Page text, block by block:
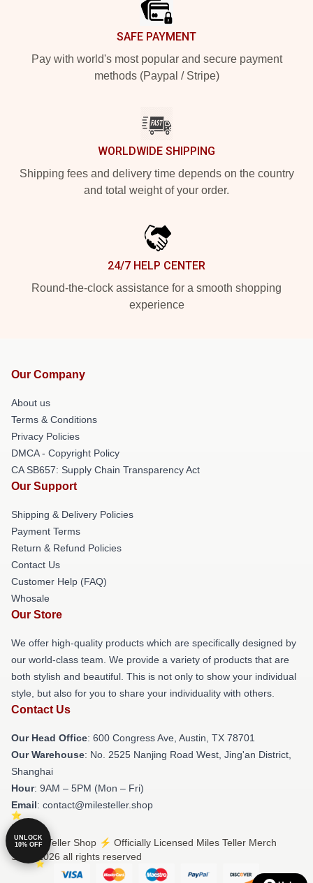
SAFE PAYMENT
Pay with world's most popular and secure payment
methods (Paypal / Stripe)
WORLDWIDE SHIPPING
Shipping fees and delivery time depends on the country
and total weight of your order.
24/7 HELP CENTER
Round-the-clock assistance for a smooth shopping
experience
Our Company
About us
Terms & Conditions
Privacy Policies
DMCA - Copyright Policy
CA SB657: Supply Chain Transparency Act
Our Support
Shipping & Delivery Policies
Payment Terms
Return & Refund Policies
Contact Us
Customer Help (FAQ)
Whosale
Our Store
We offer high-quality products which are specifically designed by
our world-class team. We provide a variety of products that are
both stylish and beautiful. This is not only to show your individual
style, but also for you to share your individuality with others.
Contact Us
Our Head Office: 600 Congress Ave, Austin, TX 78701
Our Warehouse: No. 2525 Nanjing Road West, Jing'an District,
Shanghai
Hour: 9AM – 5PM (Mon – Fri)
Email: contact@milesteller.shop
© Miles Teller Shop ⚡️ Officially Licensed Miles Teller Merch
Store 2026 all rights reserved
UNLOCK
10% OFF